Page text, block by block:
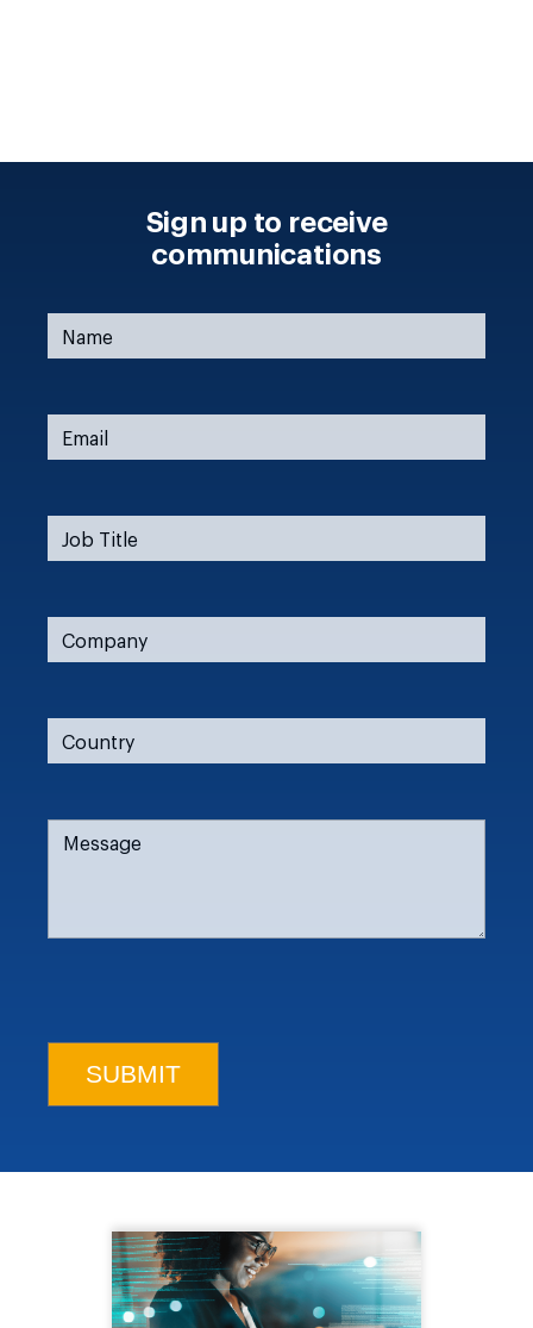
Sign up to receive
communications